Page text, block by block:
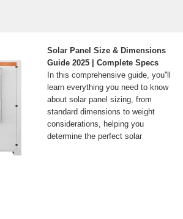
Solar Panel Size & Dimensions
Guide 2025 | Complete Specs
In this comprehensive guide, you''ll
learn everything you need to know
about solar panel sizing, from
standard dimensions to weight
considerations, helping you
determine the perfect solar